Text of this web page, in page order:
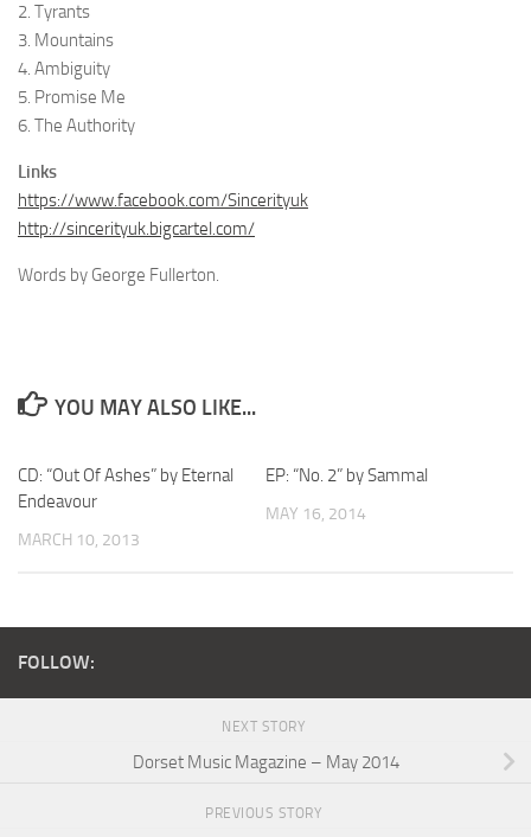
2. Tyrants
3. Mountains
4. Ambiguity
5. Promise Me
6. The Authority
Links
https://www.facebook.com/Sincerityuk
http://sincerityuk.bigcartel.com/
Words by George Fullerton.
YOU MAY ALSO LIKE...
CD: “Out Of Ashes” by Eternal
Endeavour
MARCH 10, 2013
EP: “No. 2” by Sammal
MAY 16, 2014
FOLLOW:
NEXT STORY
Dorset Music Magazine – May 2014
PREVIOUS STORY